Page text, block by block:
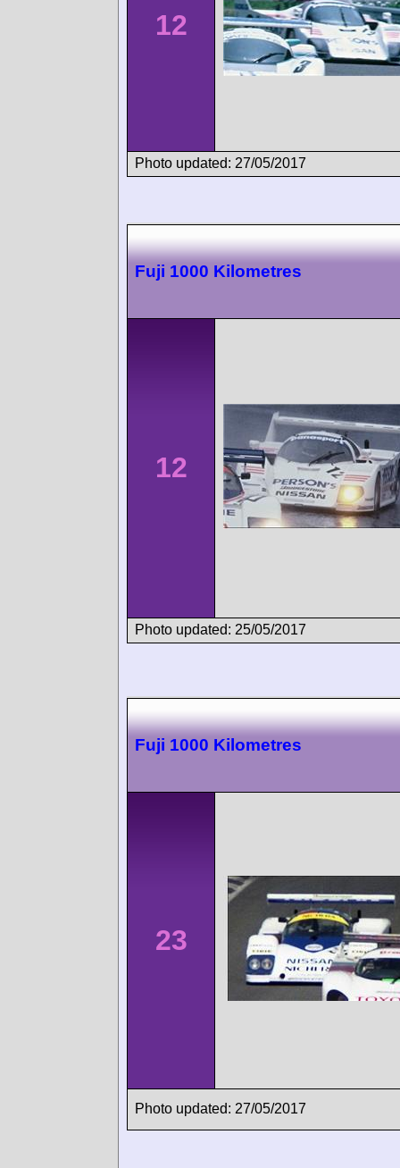
12
Photo updated: 27/05/2017
Fuji 1000 Kilometres
12
Photo updated: 25/05/2017
Fuji 1000 Kilometres
23
Photo updated: 27/05/2017